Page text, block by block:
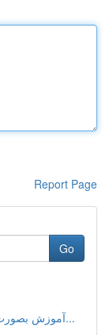
Report Page
Go
ساخت گیم سینه با پایتون و Turtle: آموزش بصورت گ...